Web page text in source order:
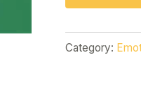
Category: